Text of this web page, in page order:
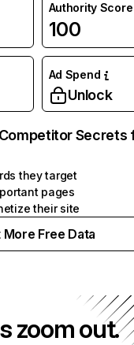
Authority Score
100
Ad Spend
Unlock
Secrets
they target
pages
their site
More Free Data
zoom out.